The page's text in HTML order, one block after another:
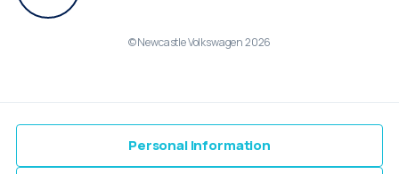
© Newcastle Volkswagen 2026
Personal Information